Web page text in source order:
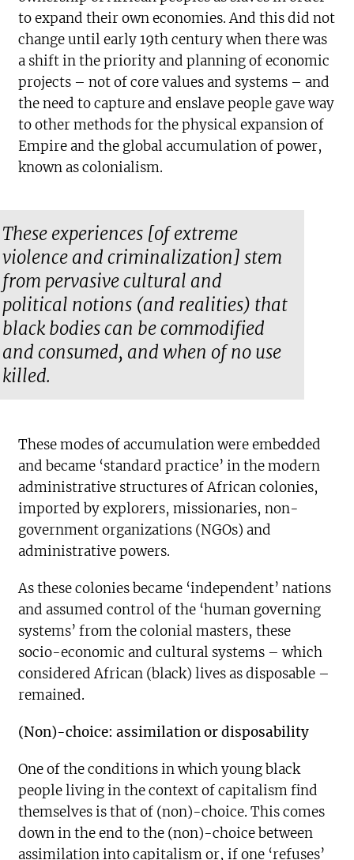
to expand their own economies. And this did not
change until early 19th century when there was
a shift in the priority and planning of economic
projects – not of core values and systems – and
the need to capture and enslave people gave way
to other methods for the physical expansion of
Empire and the global accumulation of power,
known as colonialism.
These experiences [of extreme
violence and criminalization] stem
from pervasive cultural and
political notions (and realities) that
black bodies can be commodified
and consumed, and when of no use
killed.
These modes of accumulation were embedded
and became ‘standard practice’ in the modern
administrative structures of African colonies,
imported by explorers, missionaries, non-
government organizations (NGOs) and
administrative powers.
As these colonies became ‘independent’ nations
and assumed control of the ‘human governing
systems’ from the colonial masters, these
socio-economic and cultural systems – which
considered African (black) lives as disposable –
remained.
(Non)-choice: assimilation or disposability
One of the conditions in which young black
people living in the context of capitalism find
themselves is that of (non)-choice. This comes
down in the end to the (non)-choice between
assimilation into capitalism or, if one ‘refuses’